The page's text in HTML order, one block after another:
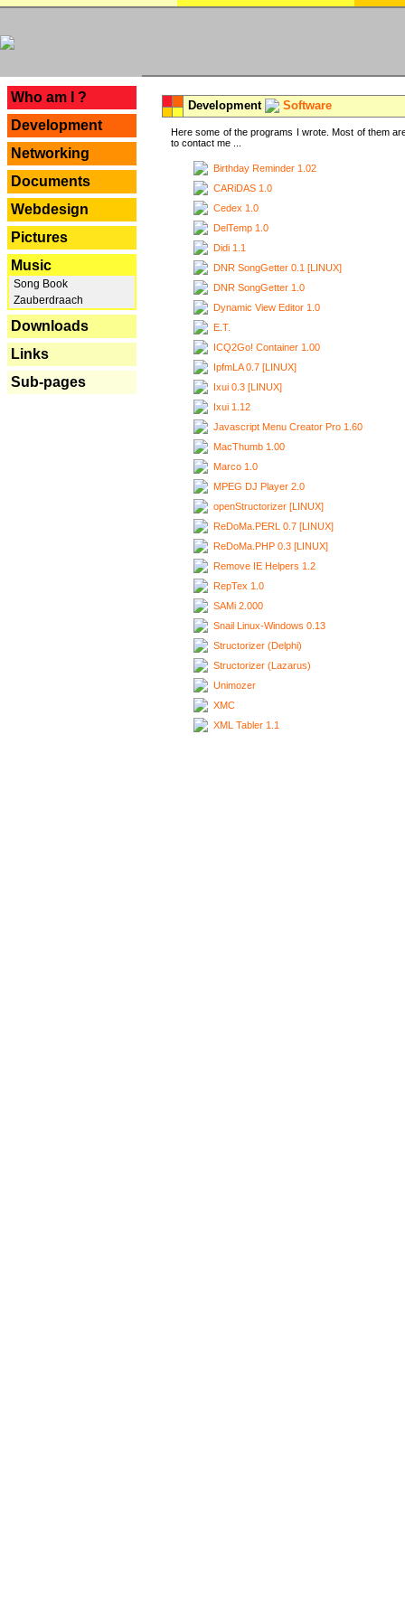
Who am I ?
Development
Networking
Documents
Webdesign
Pictures
Music
Song Book
Zauberdraach
Downloads
Links
Sub-pages
Development Software
Here some of the programs I wrote. Most of them
to contact me ...
Birthday Reminder 1.02
CARiDAS 1.0
Cedex 1.0
DelTemp 1.0
Didi 1.1
DNR SongGetter 0.1 [LINUX]
DNR SongGetter 1.0
Dynamic View Editor 1.0
E.T.
ICQ2Go! Container 1.00
IpfmLA 0.7 [LINUX]
Ixui 0.3 [LINUX]
Ixui 1.12
Javascript Menu Creator Pro 1.60
MacThumb 1.00
Marco 1.0
MPEG DJ Player 2.0
openStructorizer [LINUX]
ReDoMa.PERL 0.7 [LINUX]
ReDoMa.PHP 0.3 [LINUX]
Remove IE Helpers 1.2
RepTex 1.0
SAMi 2.000
Snail Linux-Windows 0.13
Structorizer (Delphi)
Structorizer (Lazarus)
Unimozer
XMC
XML Tabler 1.1